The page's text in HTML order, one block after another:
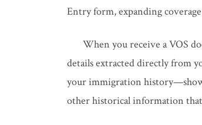
Entry form, expanding
When you receive a VOS
details extracted directly from
your immigration
other historical information that